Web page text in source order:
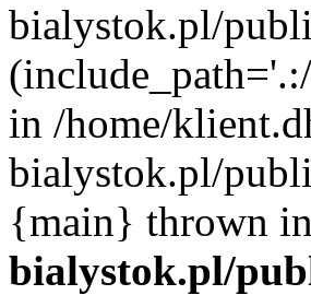
bialystok.pl/
in /home/
bialystok.pl/
{main} thrown in
bialystok.pl/